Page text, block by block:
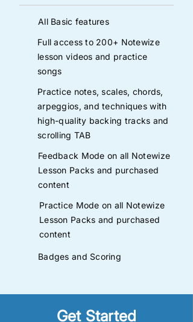
All Basic features
Full access to 200+ Notewize
lesson videos and practice
songs
Practice notes, scales, chords,
arpeggios, and techniques with
high-quality backing tracks and
scrolling TAB
Feedback Mode on all Notewize
Lesson Packs and purchased
content
Practice Mode on all Notewize
Lesson Packs and purchased
content
Badges and Scoring
Get Started